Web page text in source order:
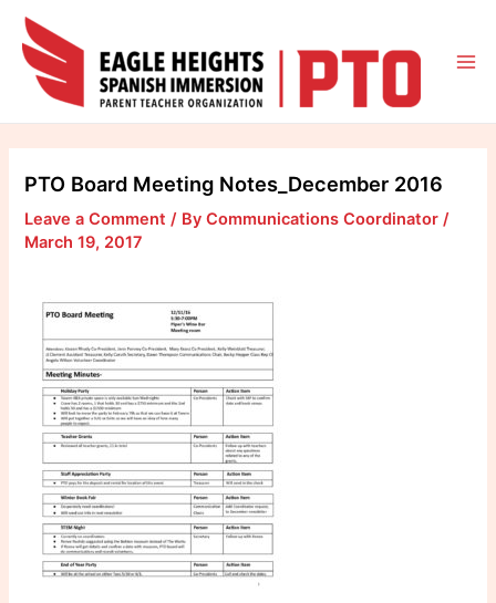
Skip
content
PTO Board Meeting Notes_December 2016
Leave a Comment / ByCommunications Coordinator/
March 19, 2017